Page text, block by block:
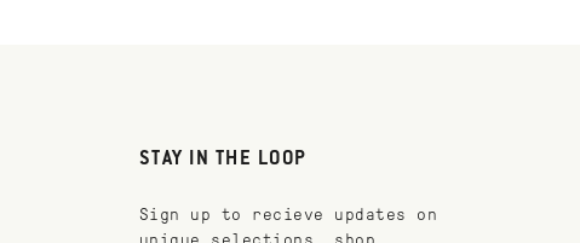
STAY IN THE LOOP
Sign up to recieve updates on